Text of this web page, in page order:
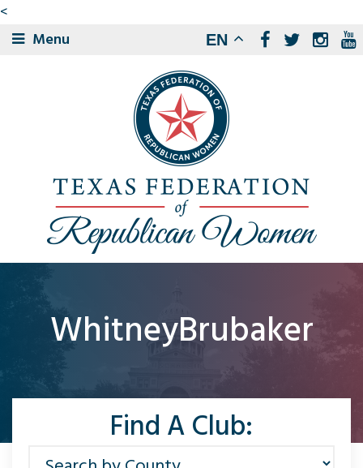
<
Menu
EN
WhitneyBrubaker
Find A Club: